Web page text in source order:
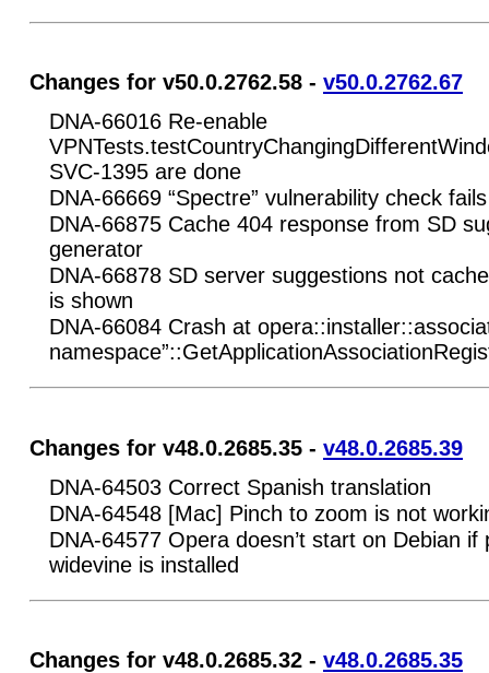
Changes for v50.0.2762.58 - v50.0.2762.67
DNA-66016 Re-enable
SVC-1395 are done
DNA-66669 “Spectre” vulnerability check
DNA-66875 Cache 404 response from SD
generator
DNA-66878 SD server suggestions not
is shown
DNA-66084 Crash at
Changes for v48.0.2685.35 - v48.0.2685.39
DNA-64503 Correct Spanish translation
DNA-64548 [Mac] Pinch to zoom is not
DNA-64577 Opera doesn’t start on Debian
widevine is installed
Changes for v48.0.2685.32 - v48.0.2685.35